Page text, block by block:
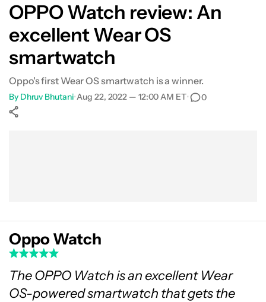
Performance
Fitness
Verdict
OPPO Watch review: An
excellent Wear OS
smartwatch
Oppo's first Wear OS smartwatch is a winner.
By Dhruv Bhutani•Aug 22, 2022 — 12:00 AM ET• 0
Oppo Watch
The OPPO Watch is an excellent Wear
OS-powered smartwatch that gets the